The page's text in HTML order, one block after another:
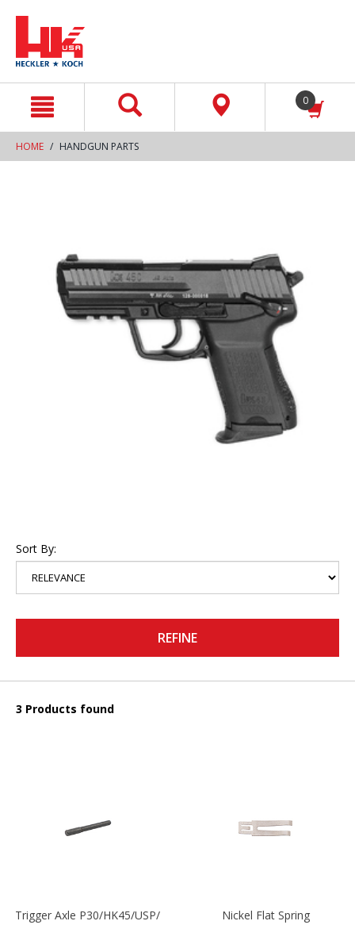
0
HOME HANDGUN PARTS
Sort By:
REFINE
3 Products found
Trigger Axle P30/HK45/USP/P2000 Nickel Flat Spring